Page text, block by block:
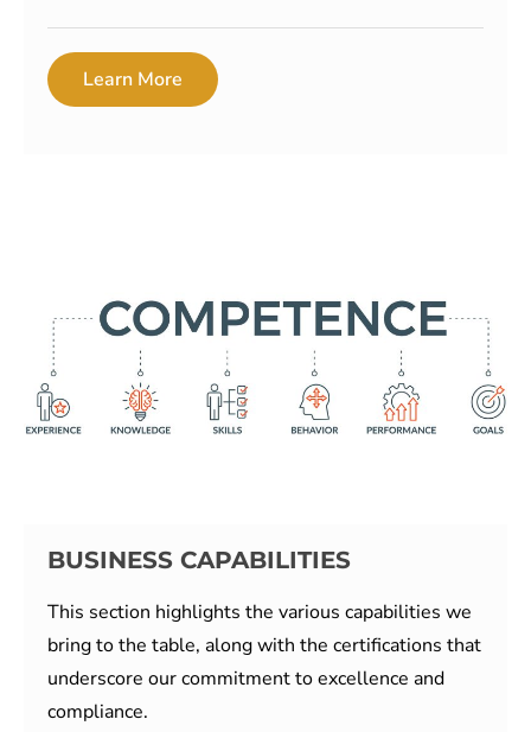
Learn More
BUSINESS CAPABILITIES
This section highlights the various capabilities we
bring to the table, along with the certifications that
underscore our commitment to excellence and
compliance.